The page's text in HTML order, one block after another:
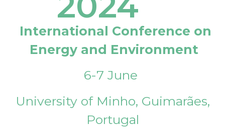
International Conference on
Energy and Environment
6-7 June
University of Minho, Guimarães,
Portugal